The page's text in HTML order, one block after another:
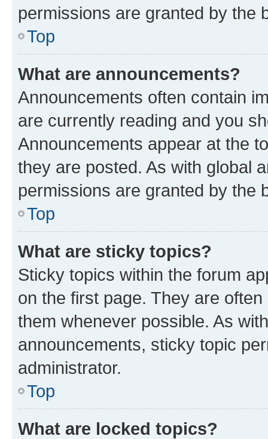
permissions are granted by the
Top
What are announcements?
Announcements often contain
are currently reading and you
Announcements appear at the
they are posted. As with global
permissions are granted by the
Top
What are sticky topics?
Sticky topics within the forum
on the first page. They are
them whenever possible. As
announcements, sticky topic
administrator.
Top
What are locked topics?